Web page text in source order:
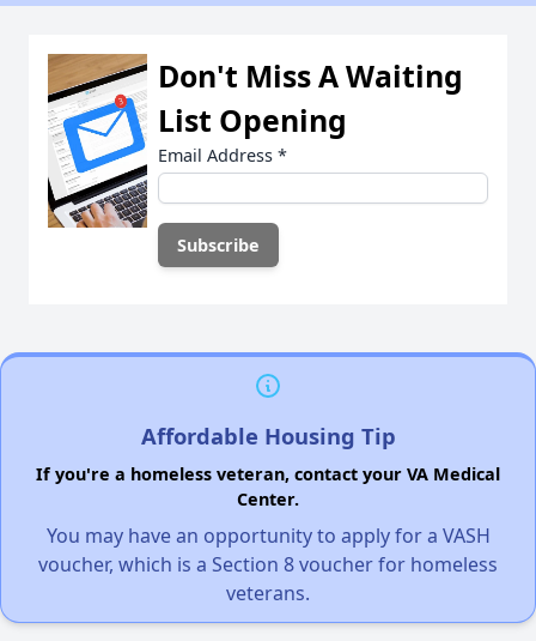
Don't Miss A Waiting
List Opening
Email Address *
Affordable Housing Tip
If you're a homeless veteran, contact your VA Medical
Center.
You may have an opportunity to apply for a VASH
voucher, which is a Section 8 voucher for homeless
veterans.